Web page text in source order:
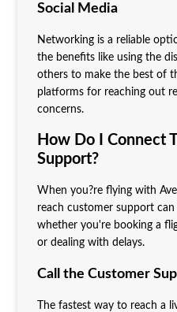
Social Media
Networking is a reliable
the benefits like using the
others to make the best of
platforms for reaching out
concerns.
How Do I Connect
Support?
When you?re flying with
reach customer support
whether you're booking a
or dealing with delays.
Call the Customer
The fastest way to reach a